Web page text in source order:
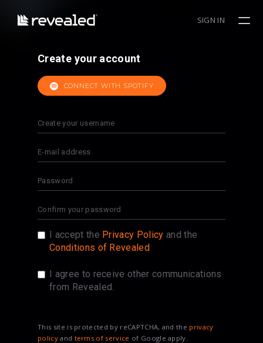
SIGN IN
Create your account
CONNECT WITH SPOTIFY
I accept the Privacy Policy and the
Conditions of Revealed
I agree to receive other communications
from Revealed.
This site is protected by reCAPTCHA, and the privacy
policyand terms of service of Google apply.